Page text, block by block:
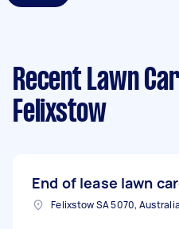
Recent Lawn
Felixstow
End of lease lawn
Felixstow SA 5070, Australia